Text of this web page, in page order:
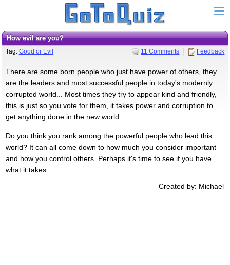
How evil are you?
Tag: Good or Evil 11 Comments Feedback
There are some born people who just have power of others, they
are the leaders and most successful people in today's modernly
corrupted world... Most times they try to appear kind and friendly,
this is just so you vote for them, it takes power and corruption to
get anything done in the new world
Do you think you rank among the powerful people who lead this
world? It can all come down to how much you consider important
and how you control others. Perhaps it's time to see if you have
what it takes
Created by: Michael